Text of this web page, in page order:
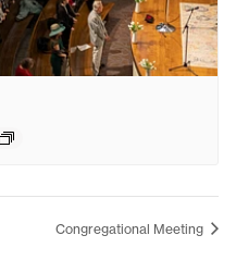
Congregational Meeting